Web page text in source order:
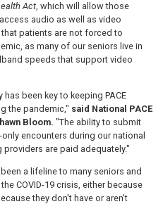
Act, which will allow those
audio as well as video
patients are not forced to
as many of our seniors live in
speeds that support video
been key to keeping PACE
the pandemic," said National PACE
Bloom. "The ability to submit
encounters during our national
providers are paid adequately."
a lifeline to many seniors and
COVID-19 crisis, either because
they don't have or aren't